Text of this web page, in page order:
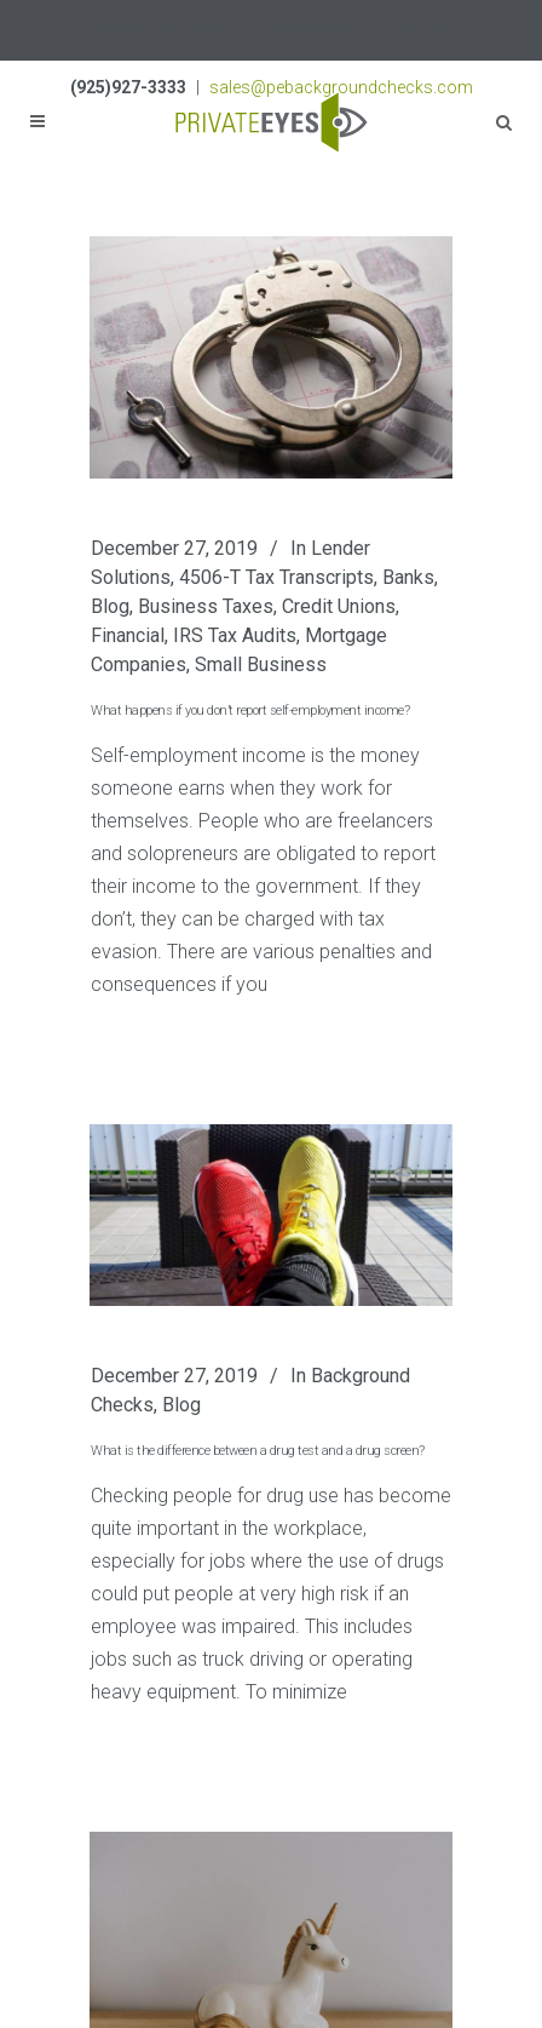
(925)927-3333 sales@pebackgroundchecks.com
December 27, 2019 In Lender
Solutions, 4506-T Tax Transcripts, Banks,
Blog, Business Taxes, Credit Unions,
Financial, IRS Tax Audits, Mortgage
Companies, Small Business
What happens if you don’t report self-employment income?
Self-employment income is the money
someone earns when they work for
themselves. People who are freelancers
and solopreneurs are obligated to report
their income to the government. If they
don’t, they can be charged with tax
evasion. There are various penalties and
consequences if you
December 27, 2019 In Background
Checks, Blog
What is the difference between a drug test and a drug screen?
Checking people for drug use has become
quite important in the workplace,
especially for jobs where the use of drugs
could put people at very high risk if an
employee was impaired. This includes
jobs such as truck driving or operating
heavy equipment. To minimize